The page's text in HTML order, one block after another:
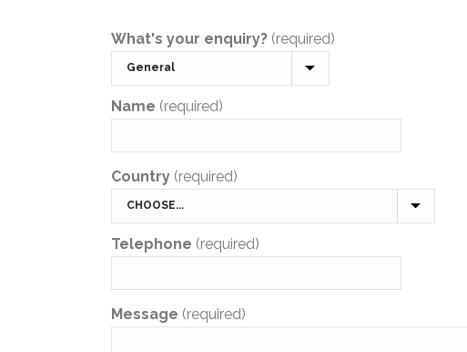
What's your enquiry? (required)
Name (required)
Country (required)
Telephone (required)
Message (required)